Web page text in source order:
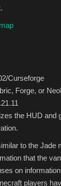
Curseforge
Forge, or
the HUD and
to the Jade
that the
on
players